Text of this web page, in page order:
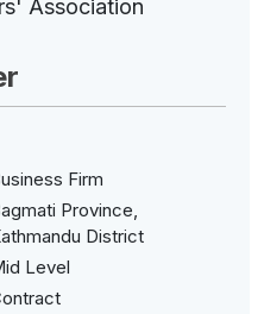
Association
Firm
Province,
District
Level